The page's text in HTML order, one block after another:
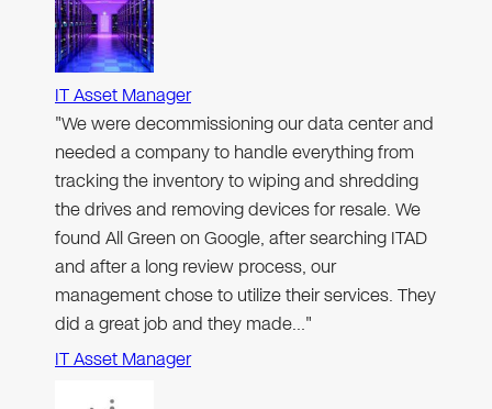
IT Asset Manager
"We were decommissioning our data center and
needed a company to handle everything from
tracking the inventory to wiping and shredding
the drives and removing devices for resale. We
found All Green on Google, after searching ITAD
and after a long review process, our
management chose to utilize their services. They
did a great job and they made…"
IT Asset Manager